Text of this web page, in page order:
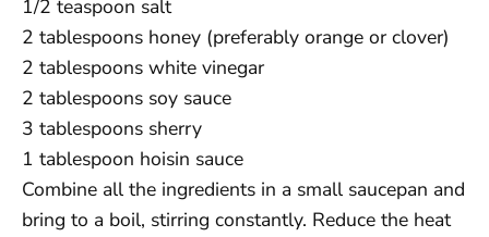
1/2 teaspoon salt
2 tablespoons honey (preferably orange or clover)
2 tablespoons white vinegar
2 tablespoons soy sauce
3 tablespoons sherry
1 tablespoon hoisin sauce
Combine all the ingredients in a small saucepan and
bring to a boil, stirring constantly. Reduce the heat